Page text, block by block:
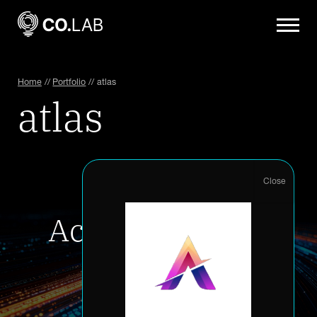
Home // Portfolio // atlas
atlas
Accelerate your
innovation